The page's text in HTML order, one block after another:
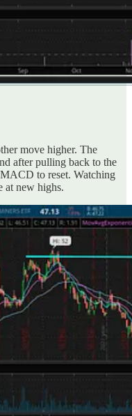
move higher. The
after pulling back to the
to reset. Watching
at new highs.